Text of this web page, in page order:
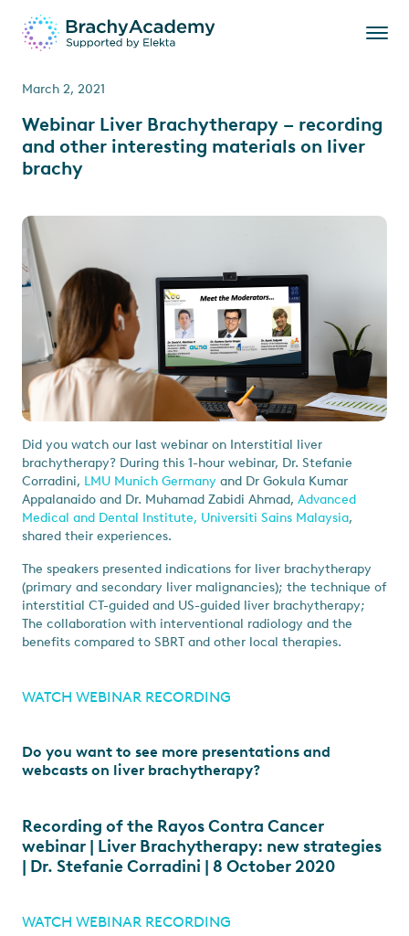
March 2, 2021
Webinar Liver Brachytherapy – recording
and other interesting materials on liver
brachy
Did you watch our last webinar on Interstitial liver
brachytherapy? During this 1-hour webinar, Dr. Stefanie
Corradini, LMU Munich Germany and Dr Gokula Kumar
Appalanaido and Dr. Muhamad Zabidi Ahmad, Advanced
Medical and Dental Institute, Universiti Sains Malaysia,
shared their experiences.
The speakers presented indications for liver brachytherapy
(primary and secondary liver malignancies); the technique of
interstitial CT-guided and US-guided liver brachytherapy;
The collaboration with interventional radiology and the
benefits compared to SBRT and other local therapies.
WATCH WEBINAR RECORDING
Do you want to see more presentations and
webcasts on liver brachytherapy?
Recording of the Rayos Contra Cancer
webinar | Liver Brachytherapy: new strategies
| Dr. Stefanie Corradini | 8 October 2020
WATCH WEBINAR RECORDING